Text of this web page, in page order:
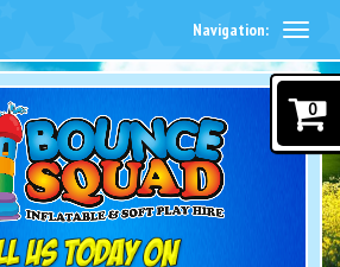
Navigation:
0